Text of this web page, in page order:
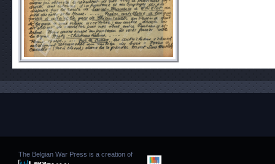
The Belgian War Press is a creation of